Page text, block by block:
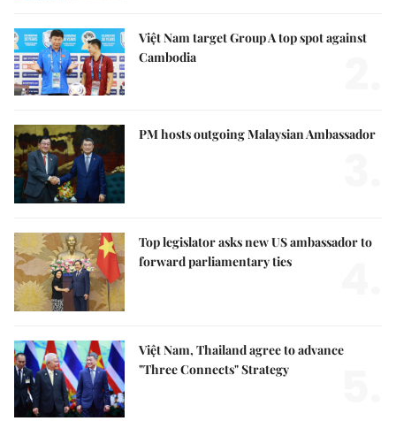
Việt Nam target Group A top spot against
Cambodia
PM hosts outgoing Malaysian Ambassador
Top legislator asks new US ambassador to
forward parliamentary ties
Việt Nam, Thailand agree to advance
"Three Connects" Strategy